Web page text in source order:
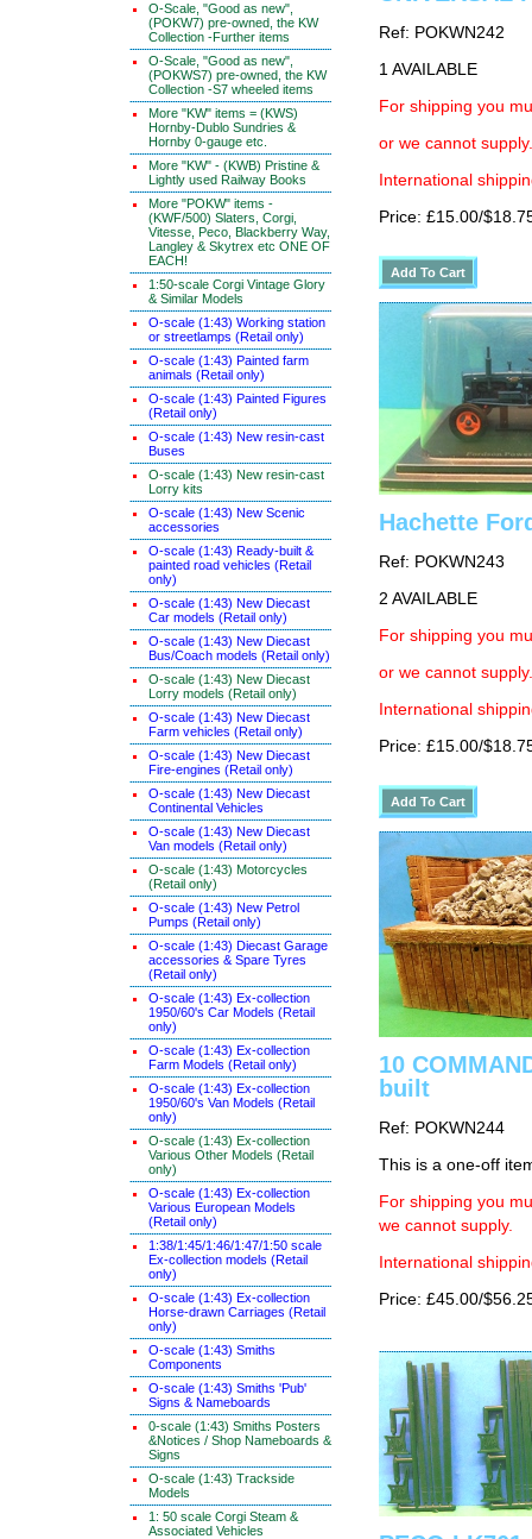
O-Scale, "Good as new",
(POKW7) pre-owned, the KW
Collection -Further items
O-Scale, "Good as new",
(POKWS7) pre-owned, the KW
Collection -S7 wheeled items
More "KW" items = (KWS)
Hornby-Dublo Sundries &
Hornby 0-gauge etc.
More "KW" - (KWB) Pristine &
Lightly used Railway Books
More "POKW" items -
(KWF/500) Slaters, Corgi,
Vitesse, Peco, Blackberry Way,
Langley & Skytrex etc ONE OF
EACH!
1:50-scale Corgi Vintage Glory
& Similar Models
O-scale (1:43) Working station
or streetlamps (Retail only)
O-scale (1:43) Painted farm
animals (Retail only)
O-scale (1:43) Painted Figures
(Retail only)
O-scale (1:43) New resin-cast
Buses
O-scale (1:43) New resin-cast
Lorry kits
O-scale (1:43) New Scenic
accessories
O-scale (1:43) Ready-built &
painted road vehicles (Retail
only)
O-scale (1:43) New Diecast
Car models (Retail only)
O-scale (1:43) New Diecast
Bus/Coach models (Retail only)
O-scale (1:43) New Diecast
Lorry models (Retail only)
O-scale (1:43) New Diecast
Farm vehicles (Retail only)
O-scale (1:43) New Diecast
Fire-engines (Retail only)
O-scale (1:43) New Diecast
Continental Vehicles
O-scale (1:43) New Diecast
Van models (Retail only)
O-scale (1:43) Motorcycles
(Retail only)
O-scale (1:43) New Petrol
Pumps (Retail only)
O-scale (1:43) Diecast Garage
accessories & Spare Tyres
(Retail only)
O-scale (1:43) Ex-collection
1950/60's Car Models (Retail
only)
O-scale (1:43) Ex-collection
Farm Models (Retail only)
O-scale (1:43) Ex-collection
1950/60's Van Models (Retail
only)
O-scale (1:43) Ex-collection
Various Other Models (Retail
only)
O-scale (1:43) Ex-collection
Various European Models
(Retail only)
1:38/1:45/1:46/1:47/1:50 scale
Ex-collection models (Retail
only)
O-scale (1:43) Ex-collection
Horse-drawn Carriages (Retail
only)
O-scale (1:43) Smiths
Components
O-scale (1:43) Smiths 'Pub'
Signs & Nameboards
0-scale (1:43) Smiths Posters
&Notices / Shop Nameboards &
Signs
O-scale (1:43) Trackside
Models
1: 50 scale Corgi Steam &
Associated Vehicles
Ref: POKWN242
1 AVAILABLE
For shipping you
or we cannot
International
Price: £15.00/
Hachette
Ref: POKWN243
2 AVAILABLE
For shipping you
or we cannot
International
Price: £15.00/
10
built
Ref: POKWN244
This is a one-off
For shipping you
we cannot supply.
International
Price: £45.00/